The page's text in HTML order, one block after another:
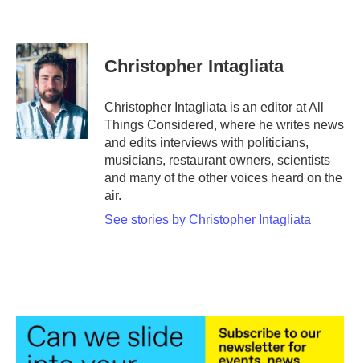
Christopher Intagliata
Christopher Intagliata is an editor at All
Things Considered, where he writes news
and edits interviews with politicians,
musicians, restaurant owners, scientists
and many of the other voices heard on the
air.
See stories by Christopher Intagliata